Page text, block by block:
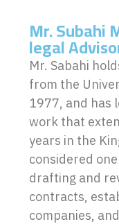
Mr. Subahi
legal
Mr. Sabahi
from the
1977, and has
work that
years in the
considered
drafting and
contracts,
companies,